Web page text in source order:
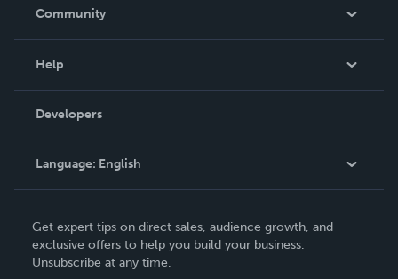
In The News
Community
Podcast
Help
Order Lookup
Knowledge Base
Contact Support
Developers
Language: English
Deutsch
Français
Get expert tips on direct sales, audience growth, and
exclusive offers to help you build your business.
Unsubscribe at any time.